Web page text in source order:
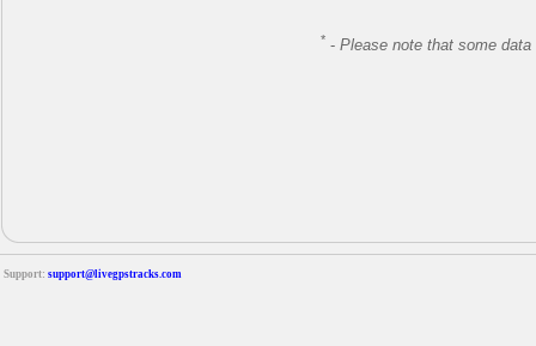
* -Please note that some
Support: support@livegpstracks.com